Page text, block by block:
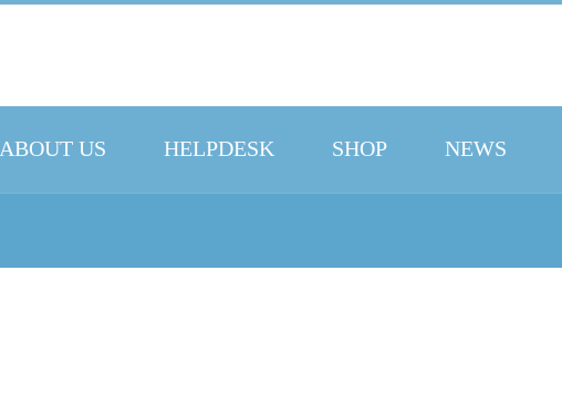
ABOUT US HELPDESK SHOP NEWS